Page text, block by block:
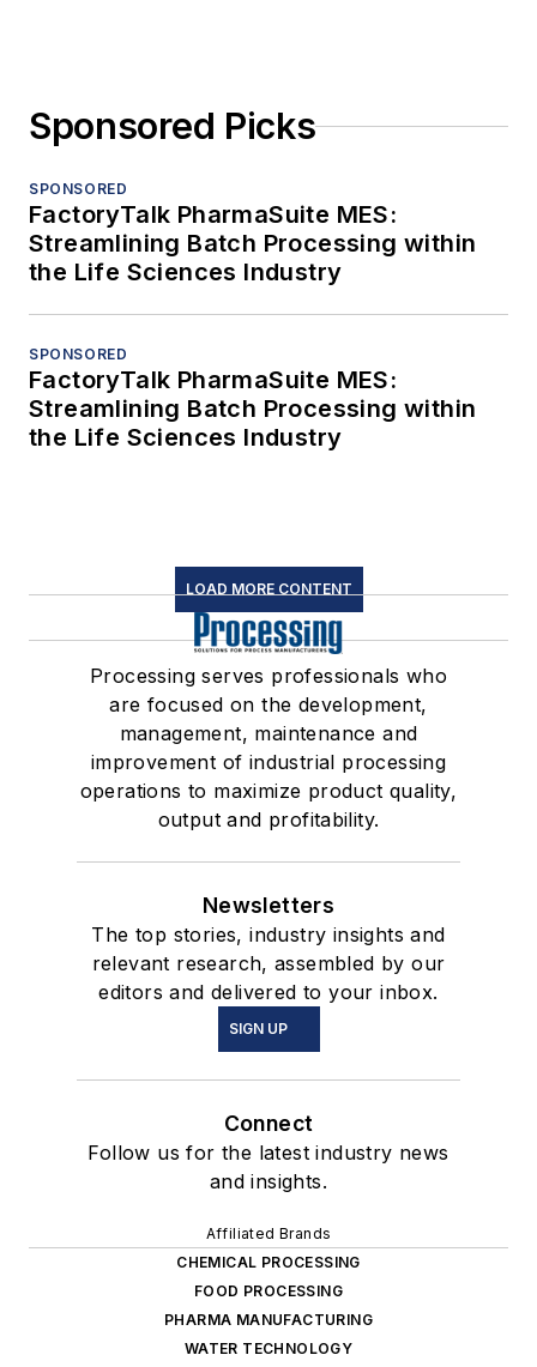
Sponsored Picks
SPONSORED
FactoryTalk PharmaSuite MES:
Streamlining Batch Processing within
the Life Sciences Industry
SPONSORED
FactoryTalk PharmaSuite MES:
Streamlining Batch Processing within
the Life Sciences Industry
LOAD MORE CONTENT
Processing serves professionals who
are focused on the development,
management, maintenance and
improvement of industrial processing
operations to maximize product quality,
output and profitability.
Newsletters
The top stories, industry insights and
relevant research, assembled by our
editors and delivered to your inbox.
SIGN UP
Connect
Follow us for the latest industry news
and insights.
Affiliated Brands
CHEMICAL PROCESSING
FOOD PROCESSING
PHARMA MANUFACTURING
WATER TECHNOLOGY